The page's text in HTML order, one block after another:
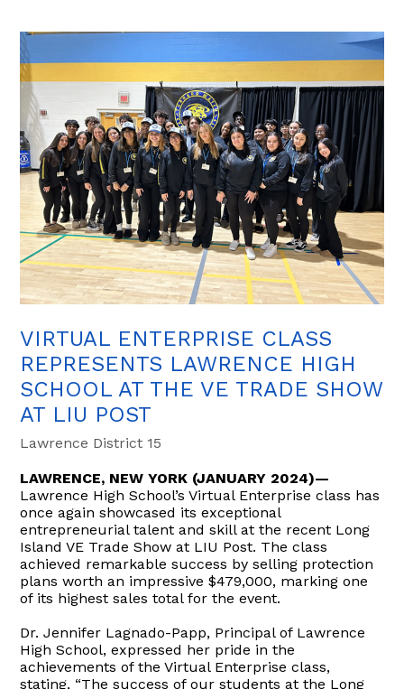
VIRTUAL ENTERPRISE CLASS
REPRESENTS LAWRENCE HIGH
SCHOOL AT THE VE TRADE SHOW
AT LIU POST
Lawrence District 15
LAWRENCE, NEW YORK (JANUARY 2024)—
Lawrence High School’s Virtual Enterprise class has
once again showcased its exceptional
entrepreneurial talent and skill at the recent Long
Island VE Trade Show at LIU Post. The class
achieved remarkable success by selling protection
plans worth an impressive $479,000, marking one
of its highest sales total for the event.
Dr. Jennifer Lagnado-Papp, Principal of Lawrence
High School, expressed her pride in the
achievements of the Virtual Enterprise class,
stating, “The success of our students at the Long